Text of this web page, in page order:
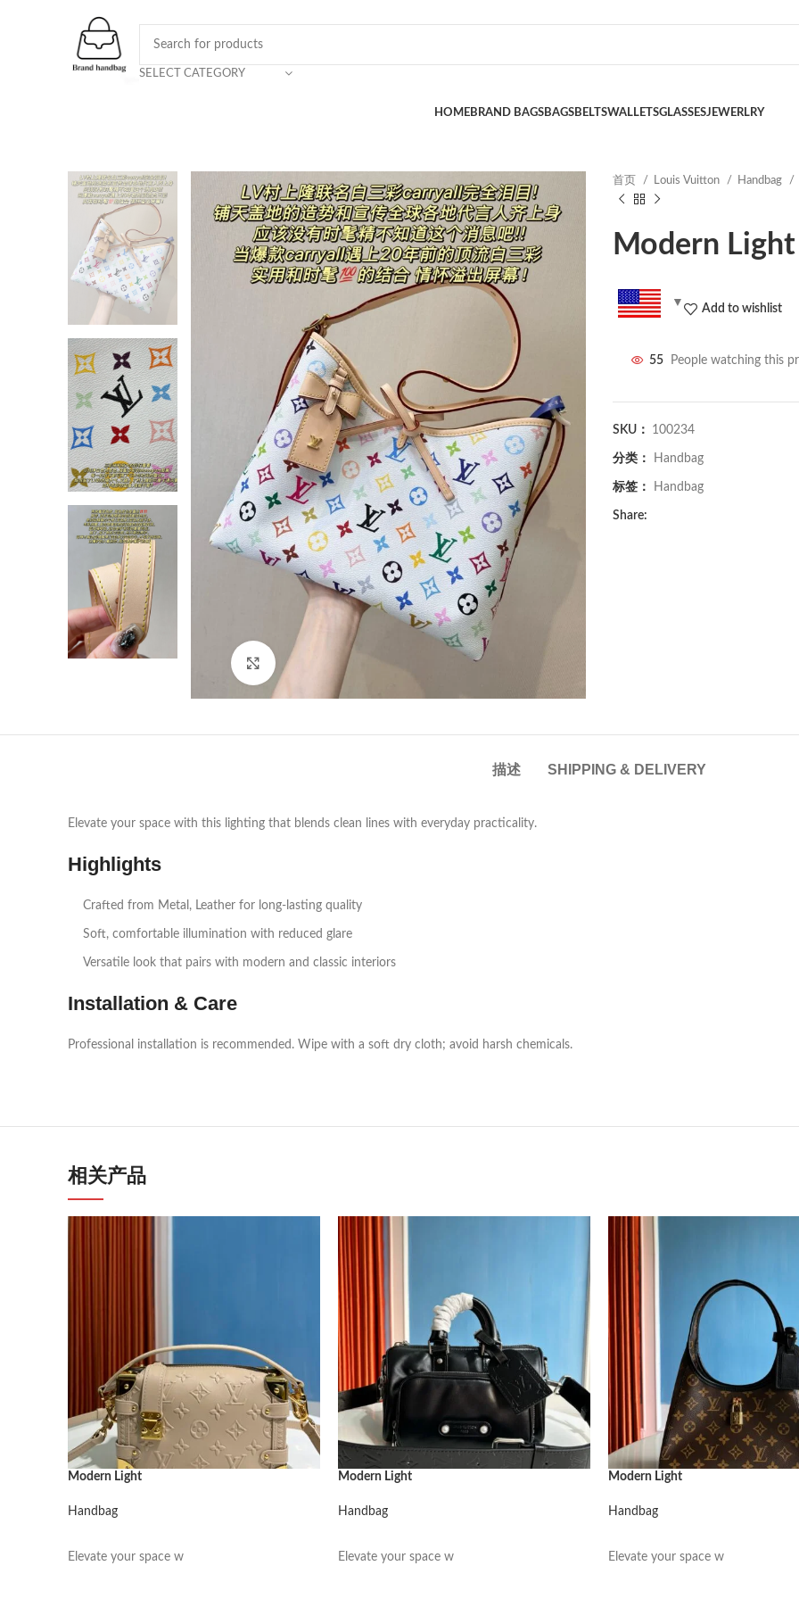
SELECT CATEGORY
HOMEBRAND BAGSBAGSBELTSWALLETSGLASSESJEWERLRY
Click to enlarge
首页 Louis Vuitton Handbag
Modern Light
Add to wishlist
55 People watching this
SKU： 100234
分类： Handbag
标签： Handbag
Share:
描述 SHIPPING & DELIVERY
Elevate your space with this lighting that blends clean lines with everyday practicality.
Highlights
Crafted from Metal, Leather for long‑lasting quality
Soft, comfortable illumination with reduced glare
Versatile look that pairs with modern and classic interiors
Installation & Care
Professional installation is recommended. Wipe with a soft dry cloth; avoid harsh chemicals.
相关产品
Modern Light
Handbag
Elevate your space w
Modern Light
Handbag
Elevate your space w
Modern Light
Handbag
Elevate your space w